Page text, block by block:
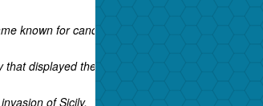
known for candid shots of Hollywood stars like
displayed the photographer's work for decades.
of Sicily.